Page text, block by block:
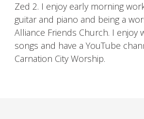
Zed 2. I enjoy early morning
guitar and piano and being a
Alliance Friends Church. I enjoy
songs and have a YouTube
Carnation City Worship.